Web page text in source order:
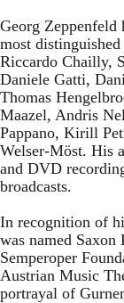
Georg Zeppenfeld
most
Riccardo Chailly,
Daniele Gatti,
Thomas
Maazel, Andris
Pappano, Kirill
Welser-Möst. His
and DVD
broadcasts.
In recognition of
was named Saxon
Semperoper
Austrian Music
portrayal of